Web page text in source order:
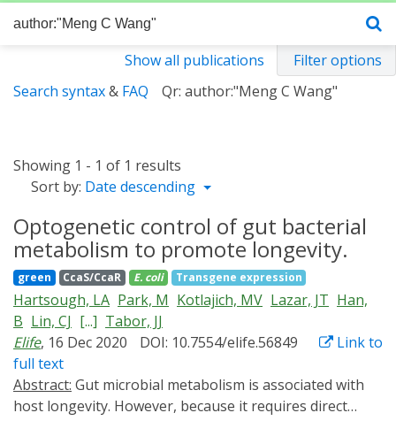
Show all publications
Filter options
Search syntax& FAQ Qr: author:"Meng C Wang"
Showing 1 - 1 of 1 results
Sort by: Date descending
Optogenetic control of gut bacterial
metabolism to promote longevity.
green CcaS/CcaR E. coli Transgene expression
Hartsough, LA Park, M Kotlajich, MV Lazar, JT Han,
B Lin, CJ [...] Tabor, JJ
Elife, 16 Dec 2020 DOI: 10.7554/elife.56849
Link to
full text
Abstract:
host longevity. However, because it requires direct